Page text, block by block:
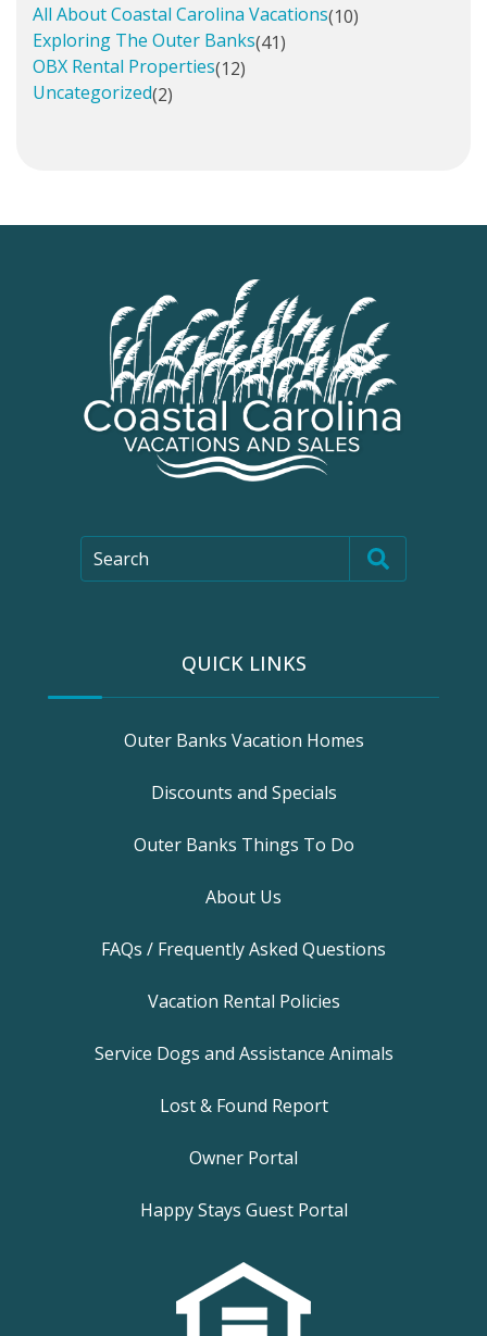
All About Coastal Carolina Vacations(10)
Exploring The Outer Banks(41)
OBX Rental Properties(12)
Uncategorized(2)
Search
QUICK LINKS
Outer Banks Vacation Homes
Discounts and Specials
Outer Banks Things To Do
About Us
FAQs / Frequently Asked Questions
Vacation Rental Policies
Service Dogs and Assistance Animals
Lost & Found Report
Owner Portal
Happy Stays Guest Portal